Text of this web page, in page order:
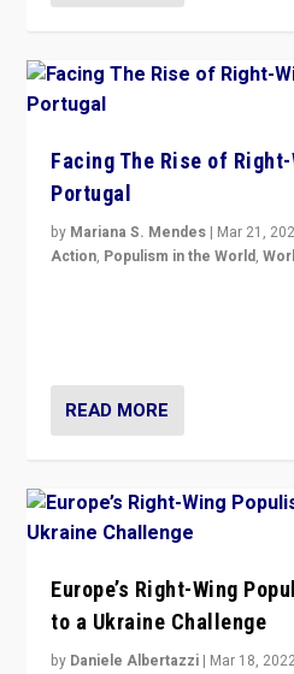
Facing The Rise of
Portugal
by Mariana S. Mendes | Mar 21,
Action, Populism in the World,
READ MORE
Europe’s Right-Wing
to a Ukraine Challenge
by Daniele Albertazzi | Mar 18,